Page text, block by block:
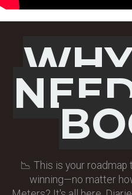
📉 This is your
winning—no matter